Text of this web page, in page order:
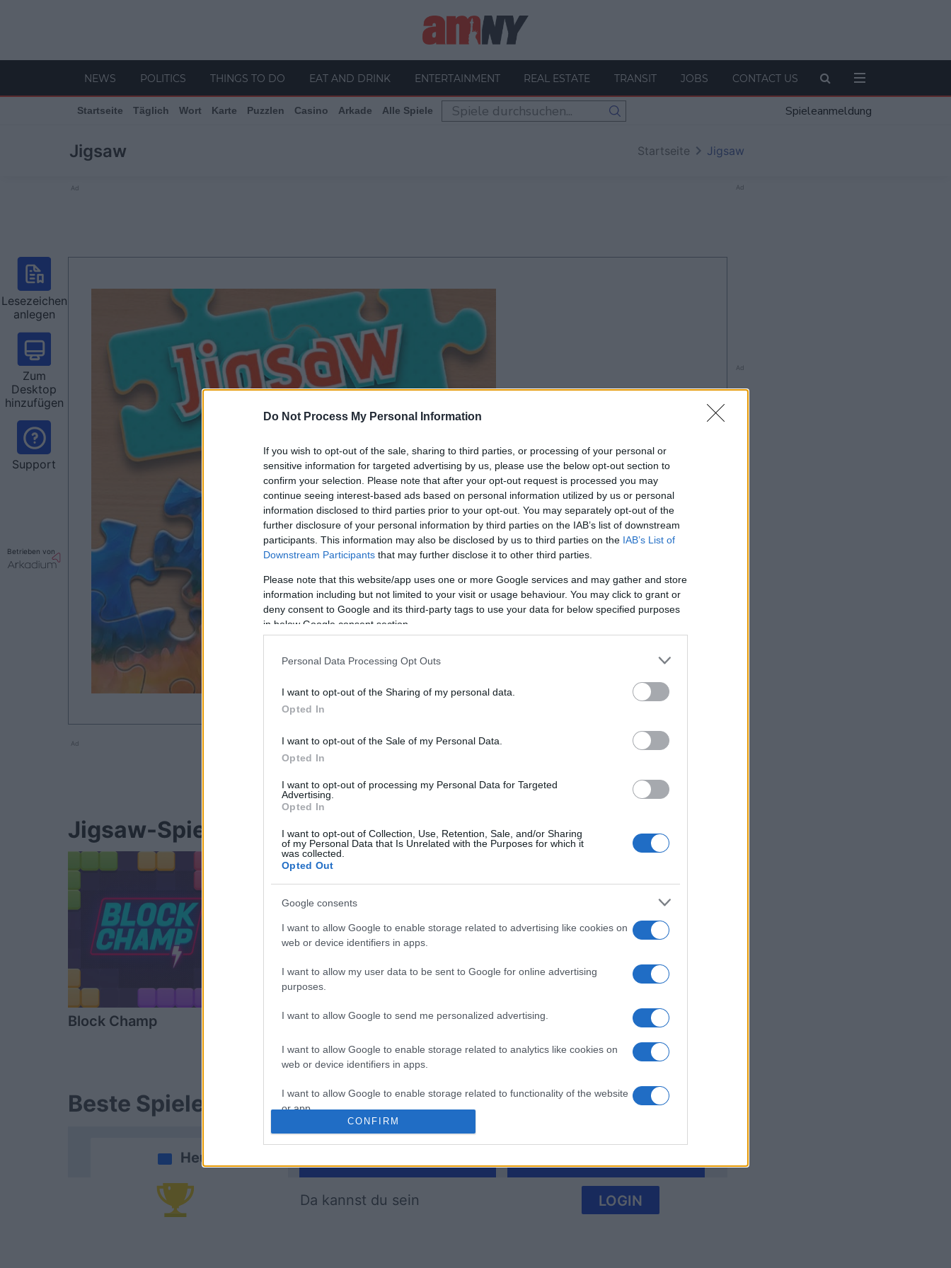
Do Not Process My Personal Information
If you wish to opt-out of the sale, sharing to third parties, or processing of your personal or
sensitive information for targeted advertising by us, please use the below opt-out section to
confirm your selection. Please note that after your opt-out request is processed you may
continue seeing interest-based ads based on personal information utilized by us or personal
information disclosed to third parties prior to your opt-out. You may separately opt-out of the
further disclosure of your personal information by third parties on the IAB’s list of downstream
participants. This information may also be disclosed by us to third parties on the IAB’s List of
Downstream Participants that may further disclose it to other third parties.
Please note that this website/app uses one or more Google services and may gather and store
information including but not limited to your visit or usage behaviour. You may click to grant or
deny consent to Google and its third-party tags to use your data for below specified purposes
in below Google consent section.
Personal Data Processing Opt Outs
I want to opt-out of the Sharing of my personal data.
Opted In
I want to opt-out of the Sale of my Personal Data.
Opted In
I want to opt-out of processing my Personal Data for Targeted
Advertising.
Opted In
I want to opt-out of Collection, Use, Retention, Sale, and/or Sharing
of my Personal Data that Is Unrelated with the Purposes for which it
was collected.
Opted Out
Google consents
I want to allow Google to enable storage related to advertising like cookies on
web or device identifiers in apps.
I want to allow my user data to be sent to Google for online advertising
purposes.
I want to allow Google to send me personalized advertising.
I want to allow Google to enable storage related to analytics like cookies on
web or device identifiers in apps.
I want to allow Google to enable storage related to functionality of the website
or app.
I want to allow Google to enable storage related to personalization.
I want to allow Google to enable storage related to security, including
authentication functionality and fraud prevention, and other user protection.
CONFIRM
NEWS POLITICS THINGS TO DO EAT AND DRINK ENTERTAINMENT REAL ESTATE TRANSIT JOBS CONTACT US
Startseite Täglich Wort Karte Puzzlen Casino Arkade Alle Spiele Spieleanmeldung
Jigsaw Startseite Jigsaw
Ad
Lesezeichen
anlegen
Zum
Desktop
hinzufügen
Support
Betrieben von
nach dieser
werbeeinblendung
Spielen
Ad
Jigsaw-Spieler mochten auch: Mehr anzeigen
Block Champ Mahjong
Arkadium's Bubble
Shooter
The Daily Jigsaw
Beste Spielergebnisse
Heute
Da kannst du sein LOGIN
Ad
Ad